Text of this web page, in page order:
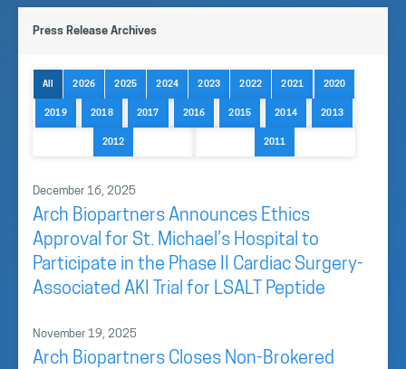
TheBoard of Directors, includes a group of key
directors and strategic advisors supporting the
Press Release Archives
All 2026 2025 2024 2023 2022 2021 2020
2019 2018 2017 2016 2015 2014 2013
2012 2011
December 16, 2025
Arch Biopartners Announces Ethics
Approval for St. Michael’s Hospital to
Participate in the Phase II Cardiac Surgery-
Associated AKI Trial for LSALT Peptide
November 19, 2025
Arch Biopartners Closes Non-Brokered